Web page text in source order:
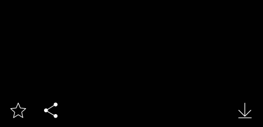
  